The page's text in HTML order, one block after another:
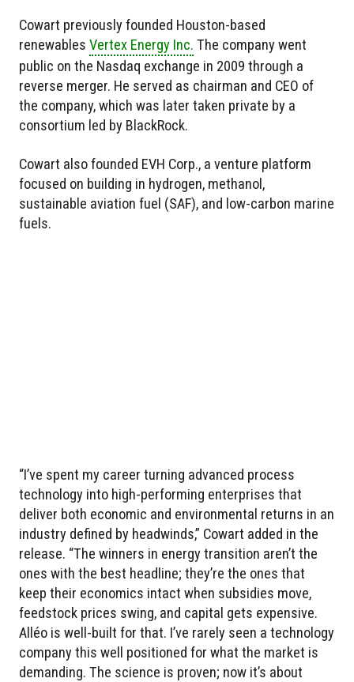
Cowart previously founded Houston-based
renewables Vertex Energy Inc. The company went
public on the Nasdaq exchange in 2009 through a
reverse merger. He served as chairman and CEO of
the company, which was later taken private by a
consortium led by BlackRock.
Cowart also founded EVH Corp., a venture platform
focused on building in hydrogen, methanol,
sustainable aviation fuel (SAF), and low-carbon marine
fuels.
“I’ve spent my career turning advanced process
technology into high-performing enterprises that
deliver both economic and environmental returns in an
industry defined by headwinds,” Cowart added in the
release. “The winners in energy transition aren’t the
ones with the best headline; they’re the ones that
keep their economics intact when subsidies move,
feedstock prices swing, and capital gets expensive.
Alléo is well-built for that. I’ve rarely seen a technology
company this well positioned for what the market is
demanding. The science is proven; now it’s about